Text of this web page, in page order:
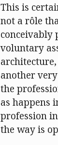
This is
not a rôle
conceivably
voluntary
another
the
as happens
profession
the way is